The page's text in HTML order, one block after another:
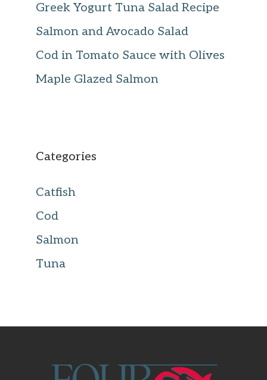
Greek Yogurt Tuna Salad Recipe
Salmon and Avocado Salad
Cod in Tomato Sauce with Olives
Maple Glazed Salmon
Categories
Catfish
Cod
Salmon
Tuna